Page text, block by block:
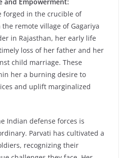
forged in the crucible of
remote village of Gagariya
in Rajasthan, her early life
loss of her father and her
child marriage. These
her a burning desire to
and uplift marginalized
Indian defense forces is
Parvati has cultivated a
recognizing their